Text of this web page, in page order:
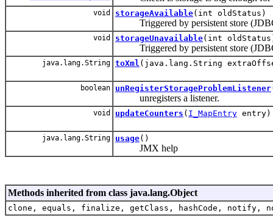
void storageAvailable(int oldStatus)
Triggered by persistent store
void storageUnavailable(int
Triggered by persistent store
java.lang.String toXml (java.lang.String
boolean unRegisterStorageProblemListener
unregisters a listener.
void updateCounters ( I_MapEntry entry)
java.lang.String usage()
JMX help
Methods inherited from class java.lang.Object
clone, equals, finalize, getClass, hashCode,